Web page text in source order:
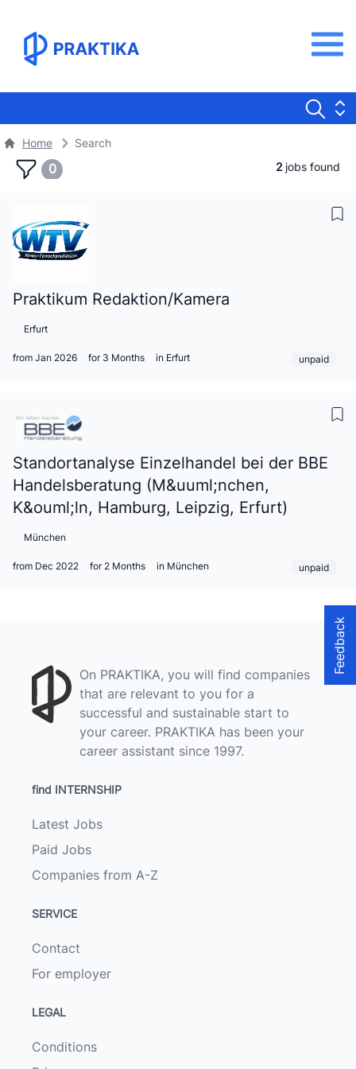
Home Search
0 2jobs found
Praktikum Redaktion/Kamera
Erfurt
from Jan 2026 for 3 Months in Erfurt unpaid
Standortanalyse Einzelhandel bei der BBE
Handelsberatung (M&uuml;nchen,
K&ouml;ln, Hamburg, Leipzig, Erfurt)
München
from Dec 2022 for 2 Months in München unpaid
On PRAKTIKA, you will find companies
that are relevant to you for a
successful and sustainable start to
your career. PRAKTIKA has been your
career assistant since 1997.
find INTERNSHIP
Latest Jobs
Paid Jobs
Companies from A-Z
SERVICE
Contact
For employer
LEGAL
Conditions
Feedback